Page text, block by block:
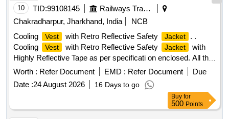
10 TID:99108145
Railways Transport Services
Chakradharpur, Jharkhand, India
NCB
Cooling
Vest with Retro Reflective Safety Jacket
. .
Cooling
Vest with Retro Reflective Safety Jacket
with
Highly Reflective Tape as per specificati on enclosed. All the
bidders should comply the specification enclosed herewith. [
Warranty Period: 6 Mon ths after the date of delivery ] ]
Worth : Refer Document EMD : Refer Document
Due
Date :24 August 2026 16 Days to go
Buy for
500 Points